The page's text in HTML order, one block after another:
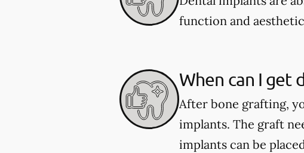
function and
When can I get
After bone grafting,
implants. The graft
implants can be